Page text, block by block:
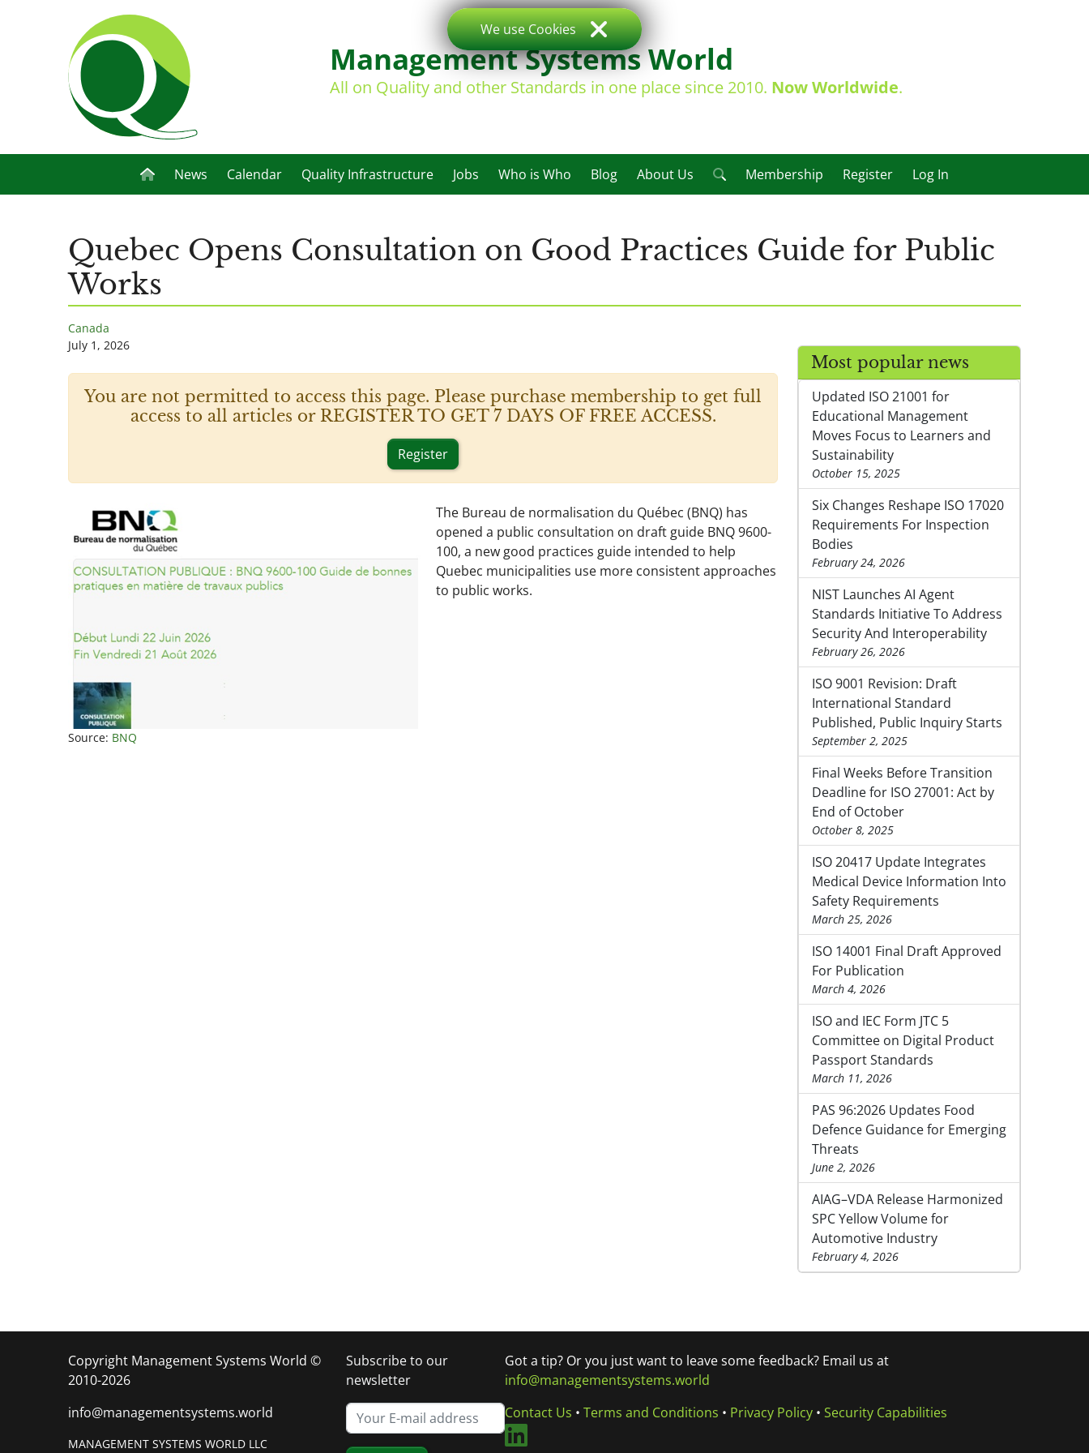
Management Systems World
All on Quality and other Standards in one place since 2010. Now Worldwide.
News Calendar Quality Infrastructure Jobs Who is Who Blog About Us Membership Register Log In
Quebec Opens Consultation on Good Practices Guide for Public
Works
Canada
July 1, 2026
You are not permitted to access this page. Please purchase membership to get full
access to all articles or REGISTER TO GET 7 DAYS OF FREE ACCESS.
Register
Source: BNQ
The Bureau de normalisation du Québec (BNQ) has
opened a public consultation on draft guide BNQ 9600-
100, a new good practices guide intended to help
Quebec municipalities use more consistent approaches
to public works.
Most popular news
Updated ISO 21001 for
Educational Management
Moves Focus to Learners and
Sustainability
October 15, 2025
Six Changes Reshape ISO 17020
Requirements For Inspection
Bodies
February 24, 2026
NIST Launches AI Agent
Standards Initiative To Address
Security And Interoperability
February 26, 2026
ISO 9001 Revision: Draft
International Standard
Published, Public Inquiry Starts
September 2, 2025
Final Weeks Before Transition
Deadline for ISO 27001: Act by
End of October
October 8, 2025
ISO 20417 Update Integrates
Medical Device Information Into
Safety Requirements
March 25, 2026
ISO 14001 Final Draft Approved
For Publication
March 4, 2026
ISO and IEC Form JTC 5
Committee on Digital Product
Passport Standards
March 11, 2026
PAS 96:2026 Updates Food
Defence Guidance for Emerging
Threats
June 2, 2026
AIAG–VDA Release Harmonized
SPC Yellow Volume for
Automotive Industry
February 4, 2026
Copyright Management Systems World ©
2010-2026
info@managementsystems.world
MANAGEMENT SYSTEMS WORLD LLC
Subscribe to our
newsletter
Got a tip? Or you just want to leave some feedback? Email us at
info@managementsystems.world
Contact Us • Terms and Conditions • Privacy Policy• Security Capabilities
We use Cookies